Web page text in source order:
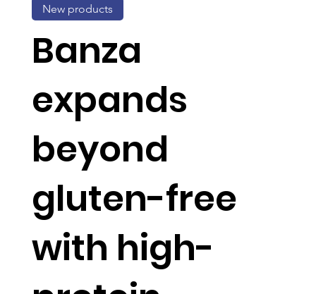
Banza
expands
beyond
gluten-free
with high-
New products